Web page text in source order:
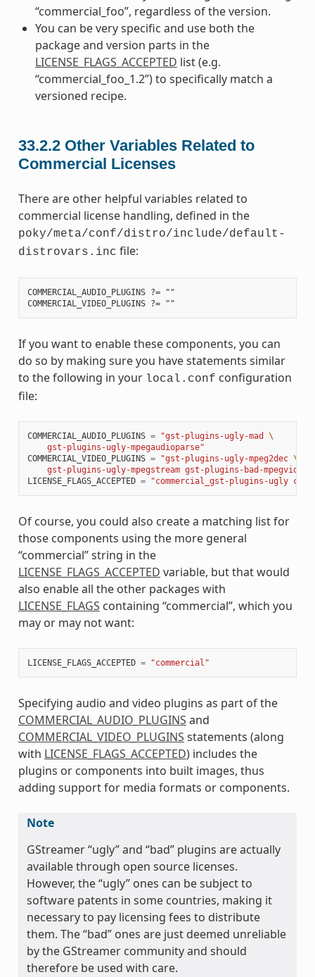
“commercial_foo”, regardless of the version.
You can be very specific and use both the
package and version parts in the
LICENSE_FLAGS_ACCEPTED list (e.g.
“commercial_foo_1.2”) to specifically match a
versioned recipe.
33.2.2 Other Variables Related to
Commercial Licenses
There are other helpful variables related to
commercial license handling, defined in the
poky/meta/conf/distro/include/default-
distrovars.inc file:
COMMERCIAL_AUDIO_PLUGINS ?= ""
If you want to enable these components, you can
do so by making sure you have statements similar
to the following in your local.conf configuration
file:
COMMERCIAL_AUDIO_PLUGINS = "gst-plugins-ugly-mad \
    gst-plugins-ugly-mpegaudioparse"
COMMERCIAL_VIDEO_PLUGINS = "gst-plugins-ugly-mpeg2dec \
gst-plugins-ugly-mpegstream gst-plugins-bad-
LICENSE_FLAGS_ACCEPTED = "commercial_gst-plugins-ugly
Of course, you could also create a matching list for
those components using the more general
“commercial” string in the
LICENSE_FLAGS_ACCEPTED variable, but that would
also enable all the other packages with
LICENSE_FLAGS containing “commercial”, which you
may or may not want:
LICENSE_FLAGS_ACCEPTED = "commercial"
Specifying audio and video plugins as part of the
COMMERCIAL_AUDIO_PLUGINS and
COMMERCIAL_VIDEO_PLUGINS statements (along
with LICENSE_FLAGS_ACCEPTED) includes the
plugins or components into built images, thus
adding support for media formats or components.
Note
GStreamer “ugly” and “bad” plugins are actually
available through open source licenses.
However, the “ugly” ones can be subject to
software patents in some countries, making it
necessary to pay licensing fees to distribute
them. The “bad” ones are just deemed unreliable
by the GStreamer community and should
therefore be used with care.